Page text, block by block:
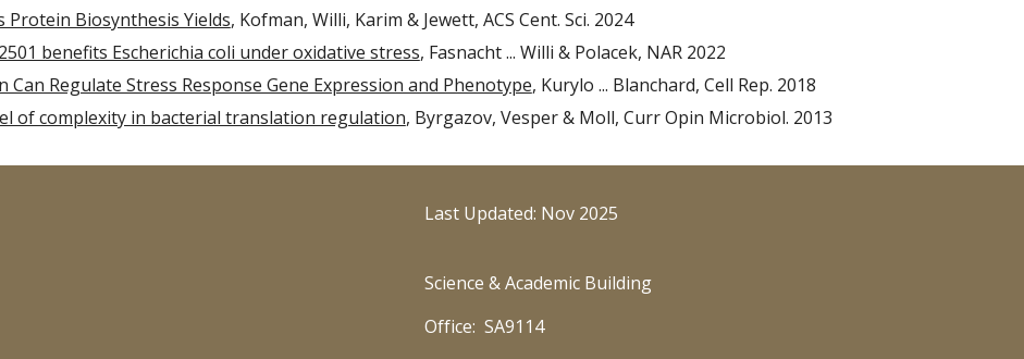
Protein Biosynthesis Yields, Kofman, Willi, Karim & Jewett, ACS Cent. Sci. 2024
benefits Escherichia coli under oxidative stress, Fasnacht ... Willi & Polacek, NAR 2022
Can Regulate Stress Response Gene Expression and Phenotype, Kurylo ... Blanchard, Cell Rep. 2018
of complexity in bacterial translation regulation, Byrgazov, Vesper & Moll, Curr Opin Microbiol. 2013
Last Updated: Nov 2025
Science & Academic Building
Office: SA9114